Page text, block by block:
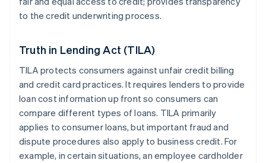
to the credit underwriting process.
Truth in Lending Act (TILA)
TILA protects consumers against unfair credit billing
and credit card practices. It requires lenders to provide
loan cost information up front so consumers can
compare different types of loans. TILA primarily
applies to consumer loans, but important fraud and
dispute procedures also apply to business credit. For
example, in certain situations, an employee cardholder